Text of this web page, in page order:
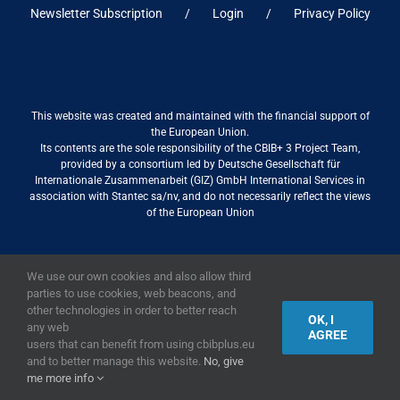
Newsletter Subscription Login Privacy Policy
This website was created and maintained with the financial support of
the European Union.
Its contents are the sole responsibility of the CBIB+ 3 Project Team,
provided by a consortium led by Deutsche Gesellschaft für
Internationale Zusammenarbeit (GIZ) GmbH International Services in
association with Stantec sa/nv, and do not necessarily reflect the views
of the European Union
2019,European Union
We use our own cookies and also allow third
parties to use cookies, web beacons, and
other technologies in order to better reach
any web
users that can benefit from using cbibplus.eu
and to better manage this website. No, give
me more info
OK, I
AGREE